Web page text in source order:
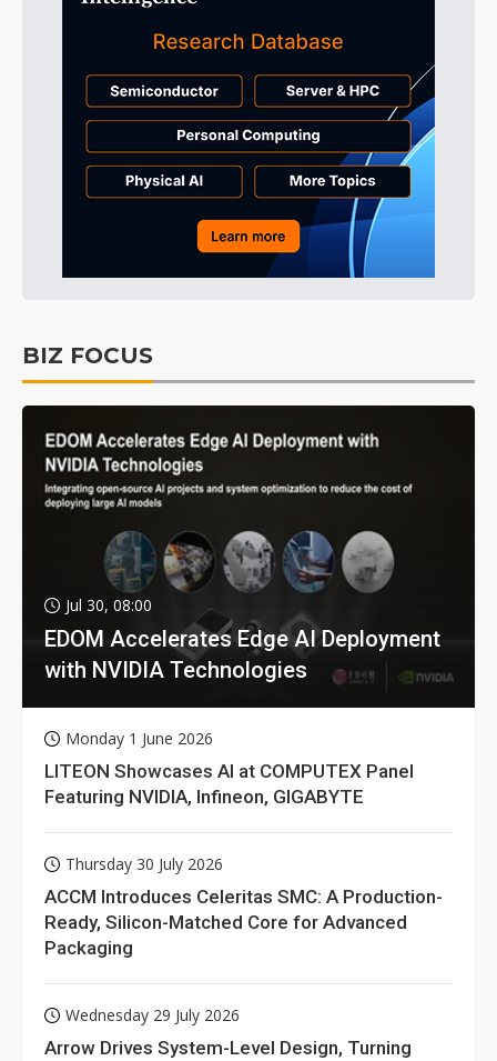
BIZ FOCUS
Jul 30, 08:00
EDOM Accelerates Edge AI Deployment
with NVIDIA Technologies
Monday 1 June 2026
LITEON Showcases AI at COMPUTEX Panel
Featuring NVIDIA, Infineon, GIGABYTE
Thursday 30 July 2026
ACCM Introduces Celeritas SMC: A Production-
Ready, Silicon-Matched Core for Advanced
Packaging
Wednesday 29 July 2026
Arrow Drives System-Level Design, Turning